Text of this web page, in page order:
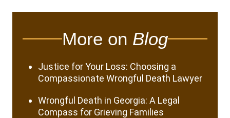
More on Blog
Justice for Your Loss: Choosing a
Compassionate Wrongful Death Lawyer
Wrongful Death in Georgia: A Legal
Compass for Grieving Families